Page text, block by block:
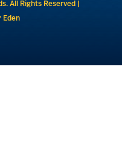
All Rights Reserved |
Eden